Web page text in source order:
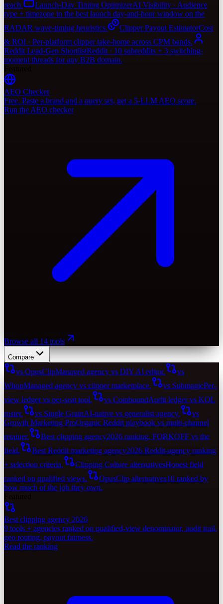
reach.
Launch-Day Timing OptimizerAI Visibility · Audience
type + timezone to the best launch day-and-hour window on the
RADAR wave-timing heuristics.
Clipper Payout EstimatorCost
& ROI · Per-platform clipper take-home across CPM bands.
Reddit Lead-Gen ShortlistReddit · 10 subreddits + 3 switching-
moment threads for any B2B domain.
AEO Checker
Free. Paste a brand and a query set, get a 5-LLM AEO score.
Run the AEO checker
Browse all 14 tools
Compare
vs OpusClipManaged agency vs DIY AI editor.
vs
WhopManaged agency vs clipper marketplace. vs SubmagicPer-
view ledger vs per-seat tool.
vs CoinboundAudit ledger vs KOL
roster.
vs Single GrainAI-native vs generalist agency.
vs
Growth Marketing ProOrganic Reddit playbook vs multi-channel
retainer.
Best clipping agency2026 ranking. FORKOFF vs the
field.
Best Reddit marketing agency2026 Reddit-agency ranking
+ selection criteria.
Clipping Culture alternativesHonest field
ranked on qualified views.
OpusClip alternatives10 ranked by
how much of the job they own.
Best clipping agency 2026
9 tools + agencies ranked on qualified-view denominator, audit trail,
geo routing, payout fairness.
Read the ranking